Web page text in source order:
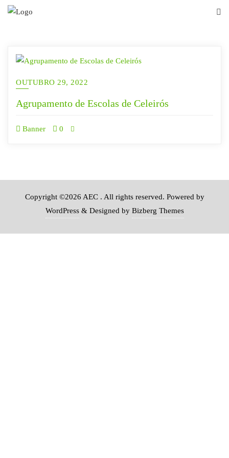
Skip
OUTUBRO 29, 2022
Agrupamento de Escolas de Celeirós
Banner 0
Copyright ©2026 AEC . All rights reserved. Powered by
WordPress & Designed by Bizberg Themes